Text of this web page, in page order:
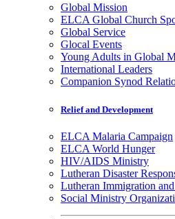
Global Mission
ELCA Global Church
Global Service
Glocal Events
Young Adults in Global
International Leaders
Companion Synod
Relief and Development
ELCA Malaria Campaign
ELCA World Hunger
HIV/AIDS Ministry
Lutheran Disaster
Lutheran Immigration
Social Ministry